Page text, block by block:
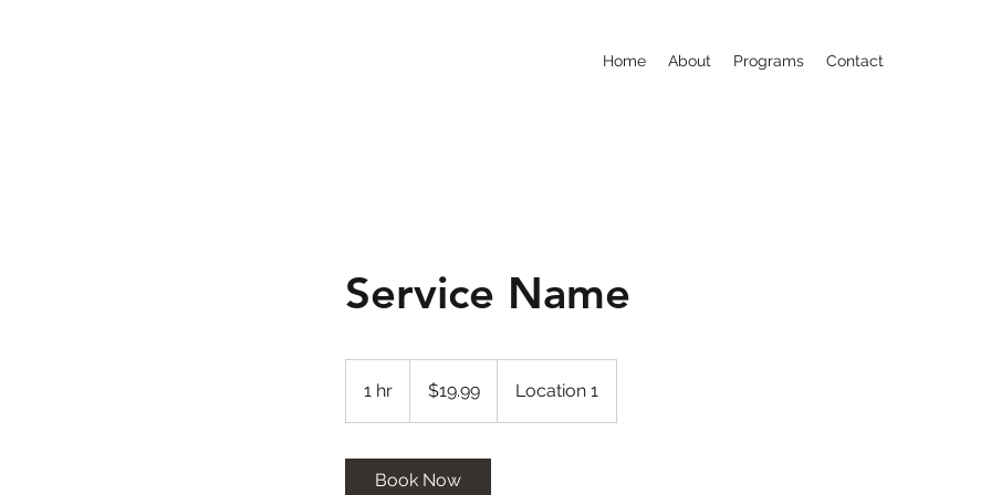
Home About Programs Contact
Service Name
1 hr
h
dollars$19.99 Location 1
Book Now